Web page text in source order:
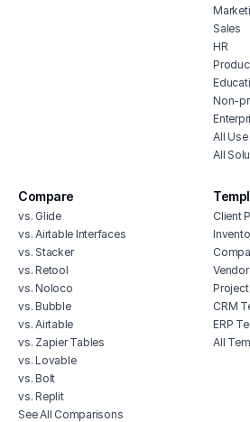
Sales
HR
Non-
All
All
Compare
vs. Glide
vs. Airtable Interfaces
vs. Stacker
vs. Retool
vs. Noloco
vs. Bubble
vs. Airtable
vs. Zapier Tables
vs. Lovable
vs. Bolt
vs. Replit
See All Comparisons
Client
CRM
ERP
All